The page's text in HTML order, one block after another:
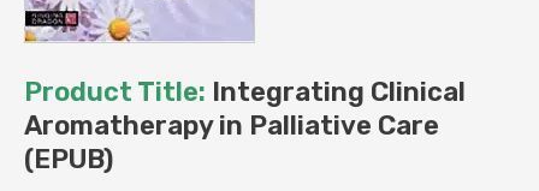
Product Title: Integrating Clinical
Aromatherapy in Palliative Care
(EPUB)